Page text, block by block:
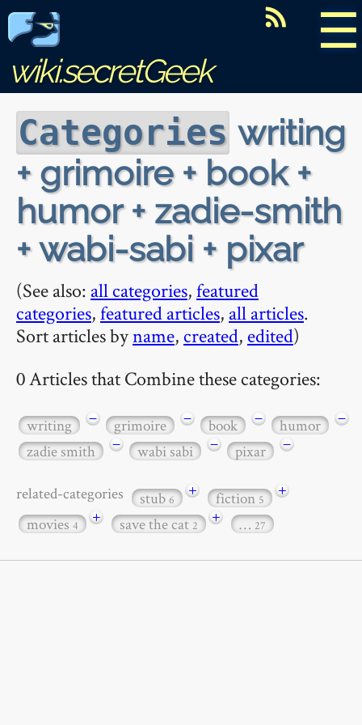
☰
wiki.secretGeek
Categories writing
+ grimoire + book +
humor + zadie-smith
+ wabi-sabi + pixar
(See also: all categories,featured
categories,featured articles, all articles.
Sort articles byname, created, edited)
0 Articles that Combine these categories:
writing − grimoire − book − humor
−
zadie smith
− wabi sabi − pixar −
related-categories stub6 + fiction5
+
movies4 + save the cat2 + … 27